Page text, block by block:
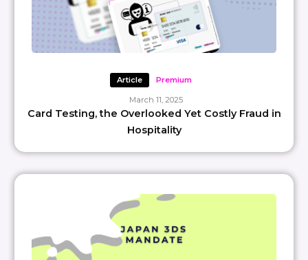
Article Premium
March 11, 2025
Card Testing, the Overlooked Yet Costly Fraud in
Hospitality